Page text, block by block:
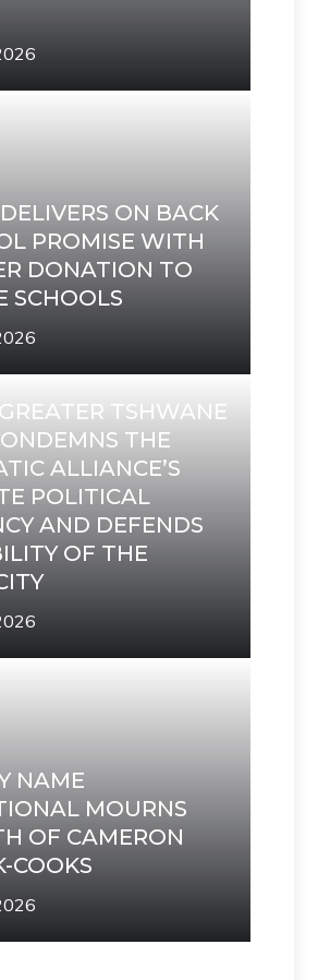
ON BACK
PROMISE WITH
DONATION TO
SCHOOLS
TSHWANE
THE
ALLIANCE’S
POLITICAL
AND DEFENDS
OF THE
NAME
MOURNS
OF CAMERON
COOKS